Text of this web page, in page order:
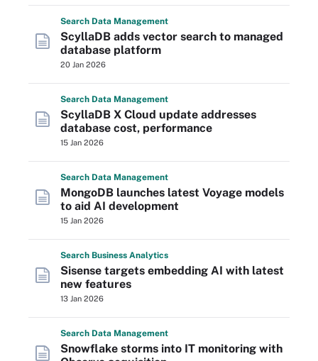
Search Data Management
ScyllaDB adds vector search to managed
database platform
20 Jan 2026
Search Data Management
ScyllaDB X Cloud update addresses
database cost, performance
15 Jan 2026
Search Data Management
MongoDB launches latest Voyage models
to aid AI development
15 Jan 2026
Search Business Analytics
Sisense targets embedding AI with latest
new features
13 Jan 2026
Search Data Management
Snowflake storms into IT monitoring with